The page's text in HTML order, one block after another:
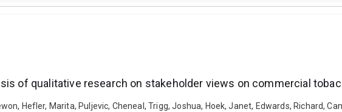
of qualitative research on stakeholder views on commercial
Hefler, Marita, Puljevic, Cheneal, Trigg, Joshua, Hoek, Janet, Edwards, Richard,